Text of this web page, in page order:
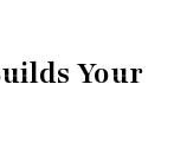
Your